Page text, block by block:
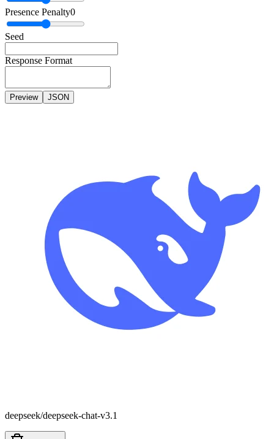
Presence Penalty0
Seed
Response Format
Preview JSON
deepseek/deepseek-chat-v3.1